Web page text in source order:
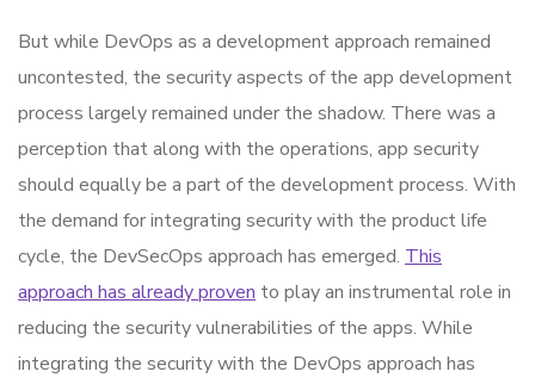
But while DevOps as a development approach remained
uncontested, the security aspects of the app development
process largely remained under the shadow. There was a
perception that along with the operations, app security
should equally be a part of the development process. With
the demand for integrating security with the product life
cycle, the DevSecOps approach has emerged. This
approach has already proven to play an instrumental role in
reducing the security vulnerabilities of the apps. While
integrating the security with the DevOps approach has